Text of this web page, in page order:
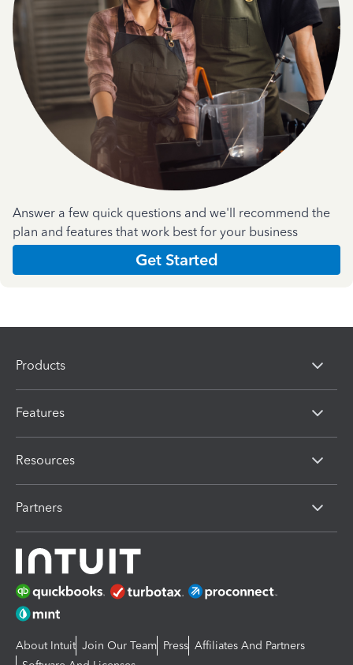
Answer a few quick questions and we'll recommend the
plan and features that work best for your business
Get Started
Products
Features
Resources
Partners
About Intuit Join Our Team Press Affiliates And Partners